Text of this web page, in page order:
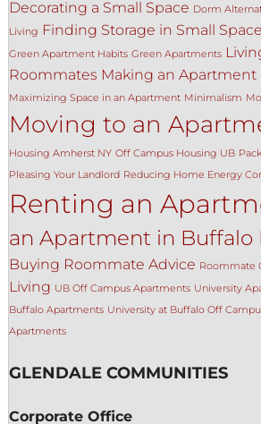
Decorating a Small Space Dorm
Living Finding Storage in Small
Green Apartment Habits Green Apartments
Roommates Making an Apartment
Maximizing Space in an Apartment Minimalism
Moving to an
Housing Amherst NY Off Campus Housing UB
Pleasing Your Landlord Reducing Home Energy
Renting an
an Apartment in Buffalo
Buying Roommate Advice Roommate
Living UB Off Campus Apartments University
Buffalo Apartments University at Buffalo Off
Apartments
GLENDALE COMMUNITIES
Corporate Office